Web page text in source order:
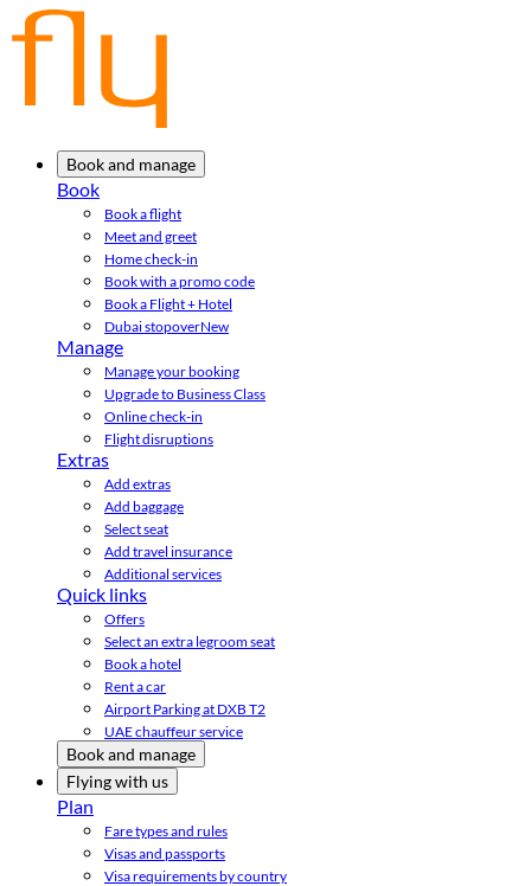
Book and manage
Book
Book a flight
Meet and greet
Home check-in
Book with a promo code
Book a Flight + Hotel
Dubai stopoverNew
Manage
Manage your booking
Upgrade to Business Class
Online check-in
Flight disruptions
Extras
Add extras
Add baggage
Select seat
Add travel insurance
Additional services
Quick links
Offers
Select an extra legroom seat
Book a hotel
Rent a car
Airport Parking at DXB T2
UAE chauffeur service
Book and manage
Flying with us
Plan
Fare types and rules
Visas and passports
Visa requirements by country